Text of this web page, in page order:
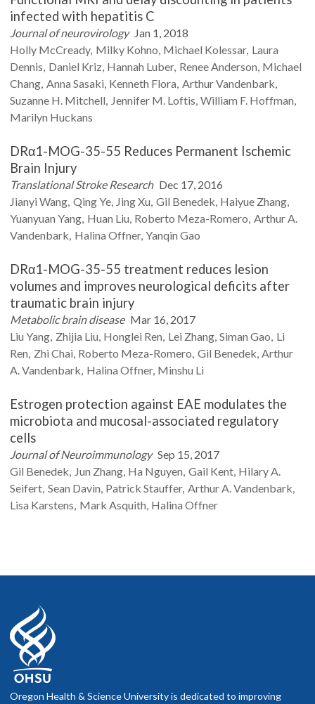
infected with hepatitis C
Journal of neurovirology Jan 1, 2018
Holly McCready Milky Kohno Michael Kolessar Laura
Dennis Daniel Kriz Hannah Luber ReneeAnderson Michael
Chang Anna Sasaki Kenneth Flora ArthurVandenbark
Suzanne H. Mitchell Jennifer M. Loftis William F. Hoffman
Marilyn Huckans
DRα1-MOG-35-55 Reduces Permanent Ischemic
Brain Injury
Translational Stroke Research Dec 17, 2016
Jianyi Wang QingYe JingXu Gil Benedek Haiyue Zhang
Yuanyuan Yang Huan Liu Roberto Meza-Romero Arthur A.
Vandenbark Halina Offner Yanqin Gao
DRα1-MOG-35-55 treatment reduces lesion
volumes and improves neurological deficits after
traumatic brain injury
Metabolic brain disease Mar 16, 2017
Liu Yang Zhijia Liu Honglei Ren Lei Zhang Siman Gao Li
Ren Zhi Chai Roberto Meza-Romero Gil Benedek Arthur
A.Vandenbark Halina Offner Minshu Li
Estrogen protection against EAE modulates the
microbiota and mucosal-associated regulatory
cells
Journal of Neuroimmunology Sep 15, 2017
Gil Benedek Jun Zhang Ha Nguyen Gail Kent Hilary A.
Seifert Sean Davin Patrick Stauffer Arthur A.Vandenbark
Lisa Karstens Mark Asquith Halina Offner
Oregon Health & Science University is dedicated to improving